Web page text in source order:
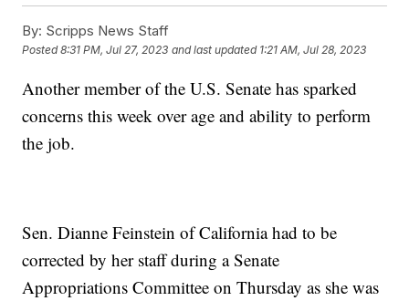
By: Scripps News Staff
Posted8:31 PM, Jul 27, 2023 and last updated 1:21 AM, Jul 28, 2023
Another member of the U.S. Senate has sparked
concerns this week over age and ability to perform
the job.
Sen. Dianne Feinstein of California had to be
corrected by her staff during a Senate
Appropriations Committee on Thursday as she was